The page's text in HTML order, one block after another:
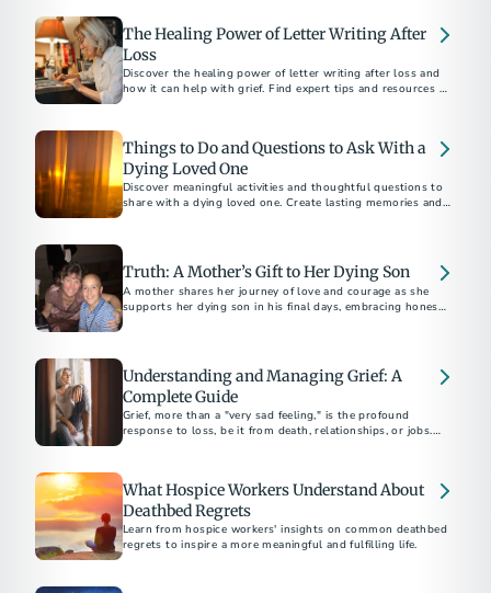
The Healing Power of Letter Writing After
Loss
Discover the healing power of letter writing after loss and
how it can help with grief. Find expert tips and resources to
Things to Do and Questions to Ask With a
Dying Loved One
Discover meaningful activities and thoughtful questions to
share with a dying loved one. Create lasting memories and
Truth: A Mother’s Gift to Her Dying Son
A mother shares her journey of love and courage as she
supports her dying son in his final days, embracing honesty
Understanding and Managing Grief: A
Complete Guide
Grief, more than a "very sad feeling," is the profound
response to loss, be it from death, relationships, or jobs.
What Hospice Workers Understand About
Deathbed Regrets
Learn from hospice workers' insights on common deathbed
regrets to inspire a more meaningful and fulfilling life.